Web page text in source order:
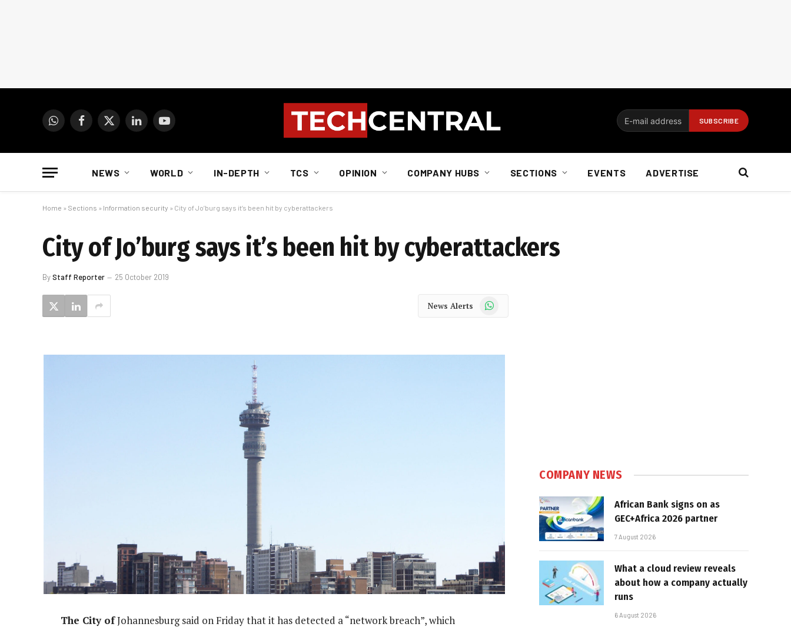
WhatsAppFacebook
X
LinkedInYouTube
NEWS WORLD IN-DEPTH TCS OPINION COMPANY HUBS SECTIONS EVENTS ADVERTISE
Home » Sections » Information security » City of Jo’burg says it’s been hit by cyberattackers
City of Jo’burg says it’s been hit by cyberattackers
ByStaff Reporter 25 October 2019
News Alerts WhatsApp
The City ofJohannesburg said on Friday that it has detected a “network breach”, which
COMPANY NEWS
African Bank signs on as
GEC+Africa 2026 partner
7 August 2026
What a cloud review reveals
about how a company actually
runs
6 August 2026